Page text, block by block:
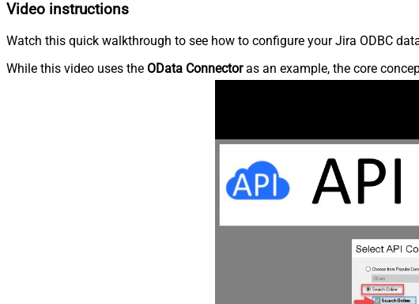
Video instructions
Watch this quick walkthrough to see how to configure your Jira ODBC
While this video uses the OData Connectoras an example, the core